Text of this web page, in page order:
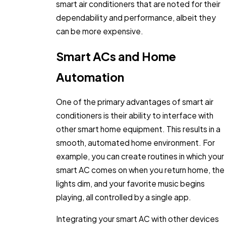
smart air conditioners that are noted for their
dependability and performance, albeit they
can be more expensive.
Smart ACs and Home
Automation
One of the primary advantages of smart air
conditioners is their ability to interface with
other smart home equipment. This results in a
smooth, automated home environment. For
example, you can create routines in which your
smart AC comes on when you return home, the
lights dim, and your favorite music begins
playing, all controlled by a single app.
Integrating your smart AC with other devices